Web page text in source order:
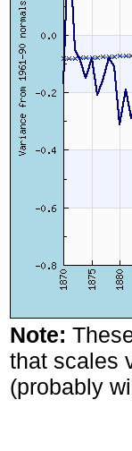
Note:
that scales
(probably